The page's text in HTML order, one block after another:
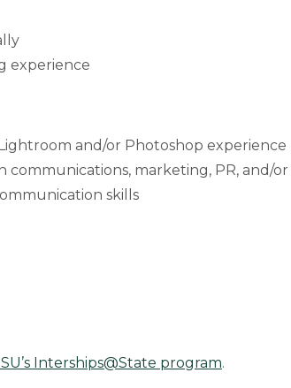
experience
and/or Photoshop
marketing, PR, and/
skills
Interships@State program.